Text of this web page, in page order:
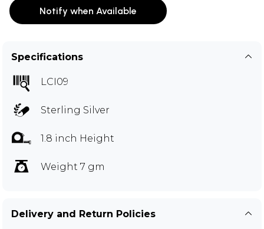
Notify when Available
Specifications
LCI09
Sterling Silver
1.8 inch Height
Weight 7 gm
Delivery and Return Policies